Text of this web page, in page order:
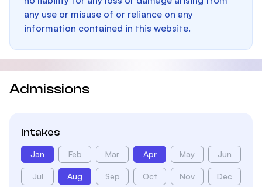
any use or misuse of or reliance on any
information contained in this website.
Admissions
Intakes
Jan Feb Mar Apr May Jun
Jul Aug Sep Oct Nov Dec